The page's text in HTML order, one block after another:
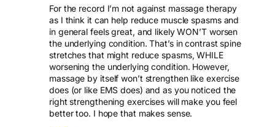
For the record I’m not against massage therapy
as I think it can help reduce muscle spasms and
in general feels great, and likely WON’T worsen
the underlying condition. That’s in contrast spine
stretches that might reduce spasms, WHILE
worsening the underlying condition. However,
massage by itself won’t strengthen like exercise
does (or like EMS does) and as you noticed the
right strengthening exercises will make you feel
better too. I hope that makes sense.